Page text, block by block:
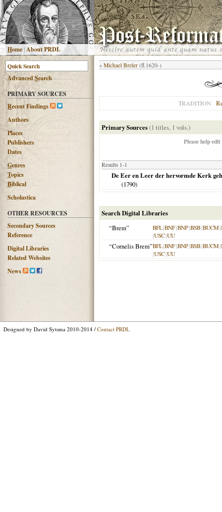
Home |About PRDL
AdvancedSearch
PRIMARY SOURCES
Recent Findings
Authors
Places
Publishers
Dates
Genres
Topics
Biblical
Scholastica
OTHER RESOURCES
Secondary Sources
Reference
Digital Libraries
Related Websites
News
« Michael Breler (fl.1620-)
TRADITION
Primary Sources(1 titles, 1 vols.)
Please help
Results 1-1
De Eer en Leer der hervormde Kerk
(1790)
Search Digital Libraries
“Brem”
BFL|BNF|BNP|BSB|BUCM|
|USC|UU
“Cornelis Brem”BFL|BNF|BNP|BSB|BUCM|
|USC|UU
Designed by David Sytsma 2010-2014 / Contact PRDL